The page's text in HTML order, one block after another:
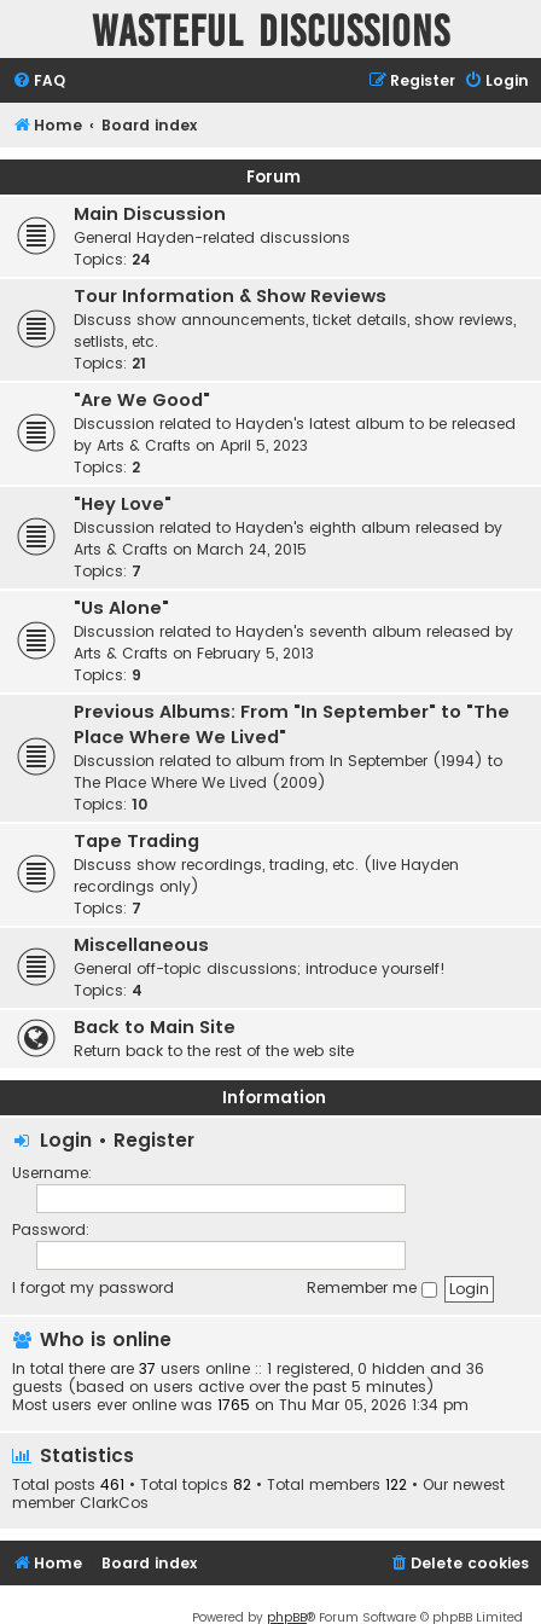
Wasteful Discussions
FAQ Login
Register
Home Board index
Forum
Main Discussion
General Hayden-related discussions
Topics: 24
Tour Information & Show Reviews
Discuss show announcements, ticket details, show reviews,
setlists, etc.
Topics: 21
"Are We Good"
Discussion related to Hayden's latest album to be released
by Arts & Crafts on April 5, 2023
Topics: 2
"Hey Love"
Discussion related to Hayden's eighth album released by
Arts & Crafts on March 24, 2015
Topics: 7
"Us Alone"
Discussion related to Hayden's seventh album released by
Arts & Crafts on February 5, 2013
Topics: 9
Previous Albums: From "In September" to "The
Place Where We Lived"
Discussion related to album from In September (1994) to
The Place Where We Lived (2009)
Topics: 10
Tape Trading
Discuss show recordings, trading, etc. (live Hayden
recordings only)
Topics: 7
Miscellaneous
General off-topic discussions; introduce yourself!
Topics: 4
Back to Main Site
Return back to the rest of the web site
Information
Login • Register
Username:
Password:
I forgot my password Remember me
Who is online
In total there are 37 users online :: 1 registered, 0 hidden and 36
guests (based on users active over the past 5 minutes)
Most users ever online was 1765 on Thu Mar 05, 2026 1:34 pm
Statistics
Total posts 461 • Total topics 82 • Total members 122 • Our newest
member ClarkCos
Home Board index Delete cookies
Powered by phpBB® Forum Software © phpBB Limited